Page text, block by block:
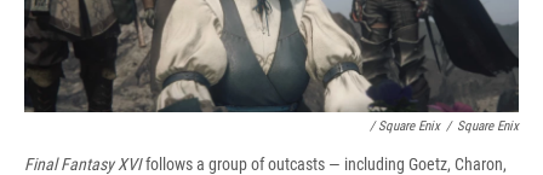
/ Square Enix / Square Enix
Final Fantasy XVIfollows a group of outcasts — including Goetz, Charon,